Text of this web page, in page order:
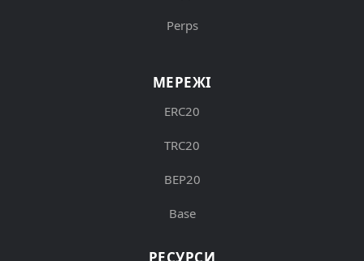
Perps
МЕРЕЖІ
ERC20
TRC20
BEP20
Base